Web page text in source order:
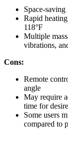
Space-
Rapid
118°F
Multiple
vibrations,
Cons:
Remote
angle
May require
time for
Some users
compared to